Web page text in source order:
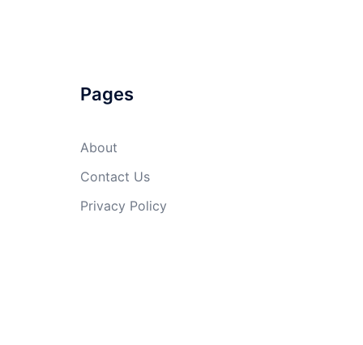
Pages
About
Contact Us
Privacy Policy